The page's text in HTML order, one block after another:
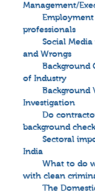
Management/
professionals
Social
and Wrongs
Background
of Industry
Background
Investigation
Do
background
Sectoral
India
What to do
with clean
The